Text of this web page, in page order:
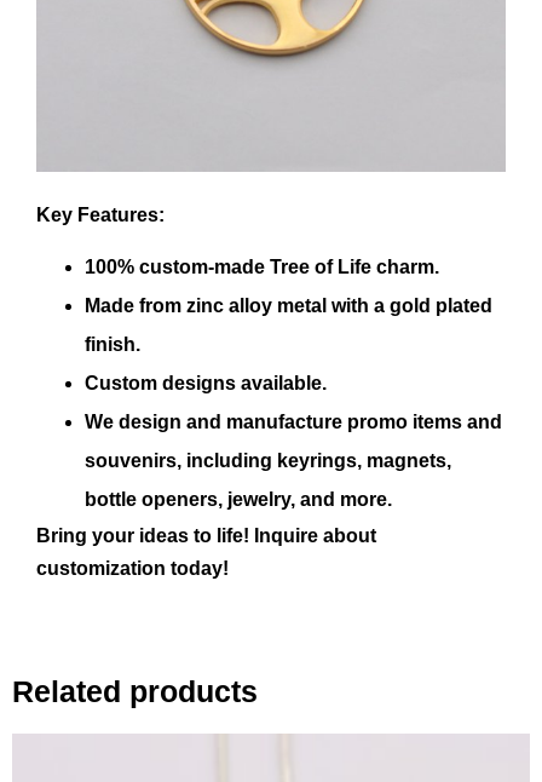
Key Features:
100% custom-made Tree of Life charm.
Made from zinc alloy metal with a gold plated
finish.
Custom designs available.
We design and manufacture promo items and
souvenirs, including keyrings, magnets,
bottle openers, jewelry, and more.
Bring your ideas to life! Inquire about
customization today!
Related products